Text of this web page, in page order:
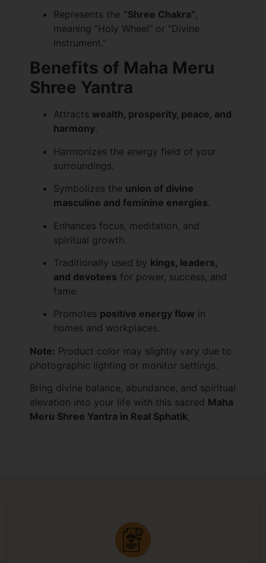
Represents the “Shree Chakra”,
meaning “Holy Wheel” or “Divine
Instrument.”
Benefits of Maha Meru
Shree Yantra
Attracts wealth, prosperity, peace, and
harmony.
Harmonizes the energy field of your
surroundings.
Symbolizes the union of divine
masculine and feminine energies.
Enhances focus, meditation, and
spiritual growth.
Traditionally used by kings, leaders,
and devotees for power, success, and
fame.
Promotes positive energy flow in
homes and workplaces.
Note: Product color may slightly vary due to
photographic lighting or monitor settings.
Bring divine balance, abundance, and spiritual
elevation into your life with this sacred Maha
Meru Shree Yantra in Real Sphatik,